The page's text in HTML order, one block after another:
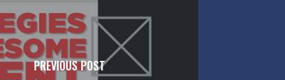
PREVIOUS POST